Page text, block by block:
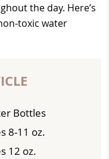
the day. Here’s
toxic water
Bottles
8-11 oz.
12 oz.